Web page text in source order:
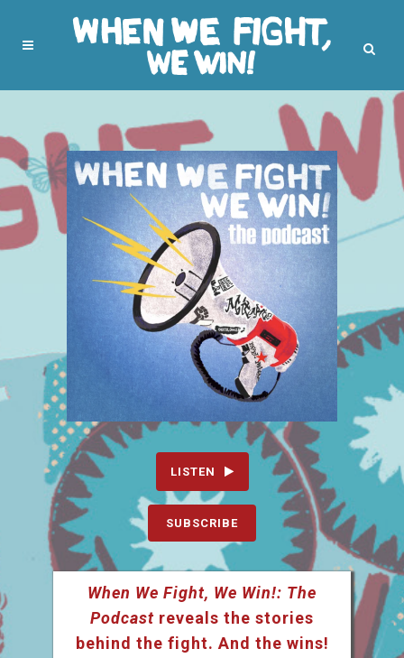
LISTEN
SUBSCRIBE
When We Fight, We Win!: The
Podcast reveals the stories
behind the fight. And the wins!